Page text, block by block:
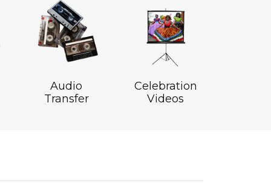
Audio
Transfer
Celebration
Videos